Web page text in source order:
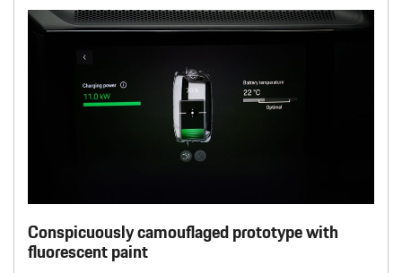
Conspicuously camouflaged prototype with
fluorescent paint